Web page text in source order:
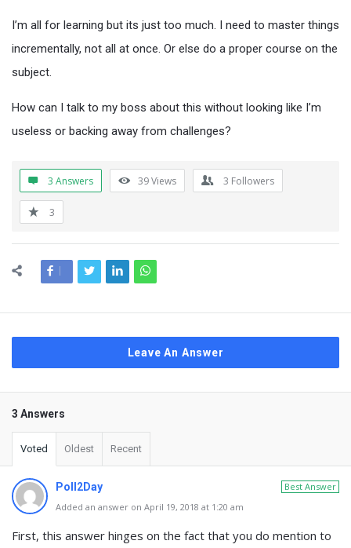
I’m all for learning but its just too much. I need to master things
incrementally, not all at once. Or else do a proper course on the
subject.
How can I talk to my boss about this without looking like I’m
useless or backing away from challenges?
3 Answers 39Views 3 Followers
3
Leave An Answer
3 Answers
Voted Oldest Recent
Best Answer
Poll2Day
Added an answer on April 19, 2018 at 1:20 am
First, this answer hinges on the fact that you do mention to